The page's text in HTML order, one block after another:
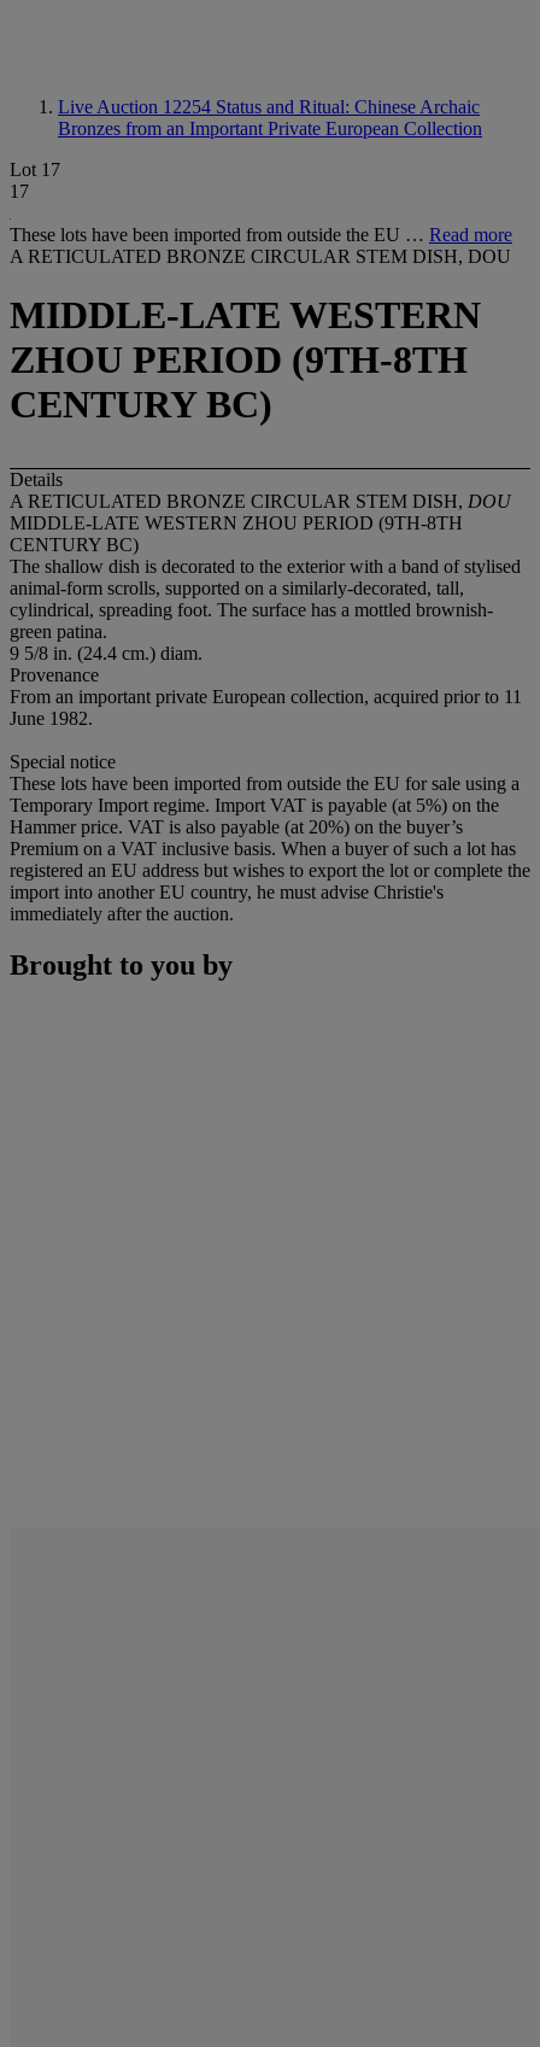
Live Auction 12254 Status and Ritual: Chinese Archaic
Bronzes from an Important Private European Collection
Lot 17
17
These lots have been imported from outside the EU … Read more
A RETICULATED BRONZE CIRCULAR STEM DISH, DOU
MIDDLE-LATE WESTERN
ZHOU PERIOD (9TH-8TH
CENTURY BC)
Details
A RETICULATED BRONZE CIRCULAR STEM DISH, DOU
MIDDLE-LATE WESTERN ZHOU PERIOD (9TH-8TH
CENTURY BC)
The shallow dish is decorated to the exterior with a band of stylised
animal-form scrolls, supported on a similarly-decorated, tall,
cylindrical, spreading foot. The surface has a mottled brownish-
green patina.
9 5/8 in. (24.4 cm.) diam.
Provenance
From an important private European collection, acquired prior to 11
June 1982.
Special notice
These lots have been imported from outside the EU for sale using a
Temporary Import regime. Import VAT is payable (at 5%) on the
Hammer price. VAT is also payable (at 20%) on the buyer’s
Premium on a VAT inclusive basis. When a buyer of such a lot has
registered an EU address but wishes to export the lot or complete the
import into another EU country, he must advise Christie's
immediately after the auction.
Brought to you by